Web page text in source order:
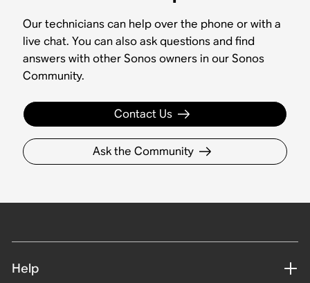
Our technicians can help over the phone or with a
live chat. You can also ask questions and find
answers with other Sonos owners in our Sonos
Community.
Contact Us
Ask the Community
Help